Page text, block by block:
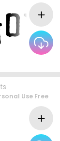
Use Free